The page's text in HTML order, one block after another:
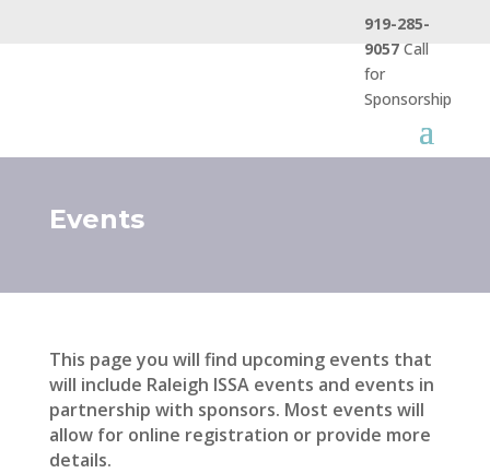
919-285-
9057 Call
for
Sponsorship
Events
This page you will find upcoming events that
will include Raleigh ISSA events and events in
partnership with sponsors. Most events will
allow for online registration or provide more
details.